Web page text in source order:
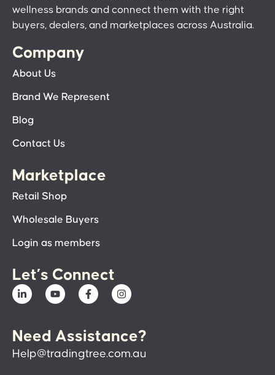
wellness brands and connect them with the right
buyers, dealers, and marketplaces across Australia.
Company
About Us
Brand We Represent
Blog
Contact Us
Marketplace
Retail Shop
Wholesale Buyers
Login as members
Let’s Connect
Need Assistance?
Help@tradingtree.com.au